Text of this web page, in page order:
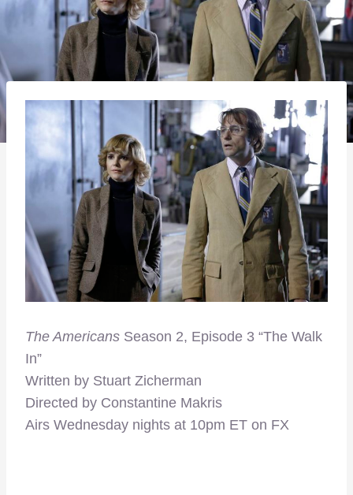
The Americans Season 2, Episode 3 “The Walk
In”
Written by Stuart Zicherman
Directed by Constantine Makris
Airs Wednesday nights at 10pm ET on FX